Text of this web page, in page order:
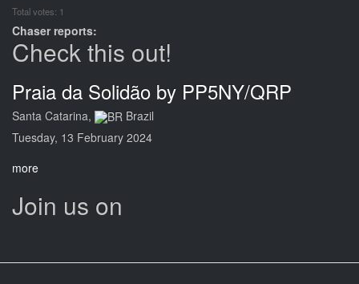
Total votes: 1
Chaser reports:
Check this out!
Praia da Solidão by PP5NY/QRP
Santa Catarina,
Brazil
Tuesday, 13 February 2024
more
Join us on